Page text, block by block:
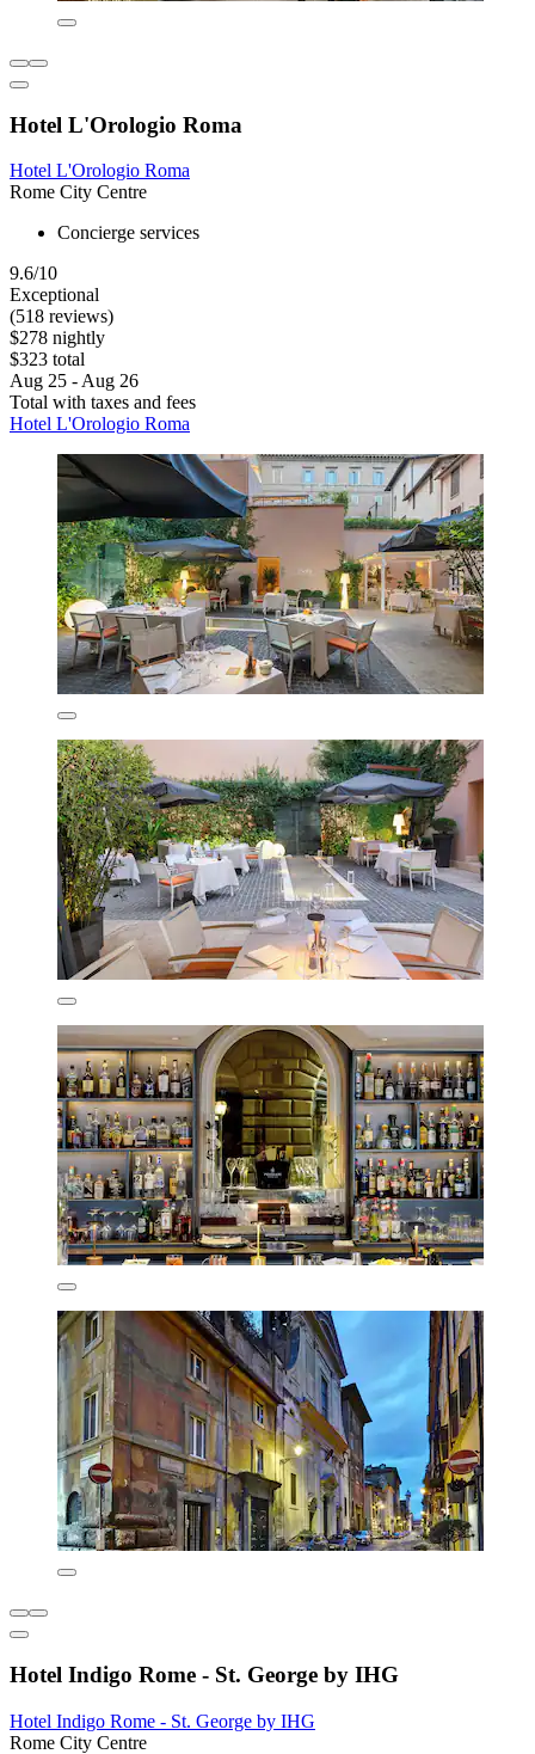
Hotel L'Orologio Roma
Hotel L'Orologio Roma
Rome City Centre
Concierge services
9.6/10
Exceptional
(518 reviews)
$278 nightly
$323 total
Aug 25 - Aug 26
Total with taxes and fees
Hotel L'Orologio Roma
Hotel Indigo Rome - St. George by IHG
Hotel Indigo Rome - St. George by IHG
Rome City Centre